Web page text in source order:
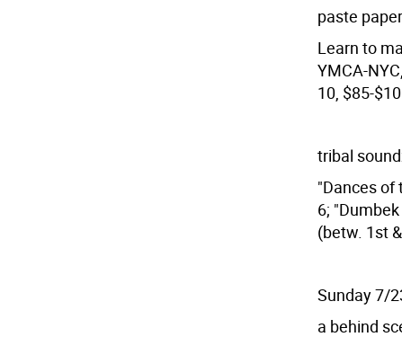
paste
Learn to
YMCA-
10, $85-
tribal
"Dances of
6;
(betw. 1st
Sunday 7/
a behind